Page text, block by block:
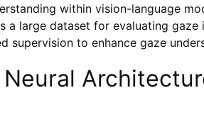
within vision-language
a large dataset for evaluating gaze
supervision to enhance gaze